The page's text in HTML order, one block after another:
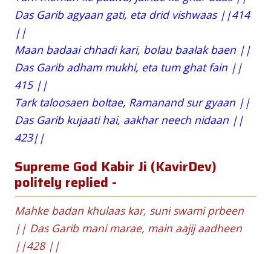
Das Garib agyaan gati, eta drid vishwaas ||414
||
Maan badaai chhadi kari, bolau baalak baen ||
Das Garib adham mukhi, eta tum ghat fain ||
415 ||
Tark taloosaen boltae, Ramanand sur gyaan ||
Das Garib kujaati hai, aakhar neech nidaan ||
423||
Supreme God Kabir Ji (KavirDev)
politely replied -
Mahke badan khulaas kar, suni swami prbeen
|| Das Garib mani marae, main aajij aadheen
||428 ||